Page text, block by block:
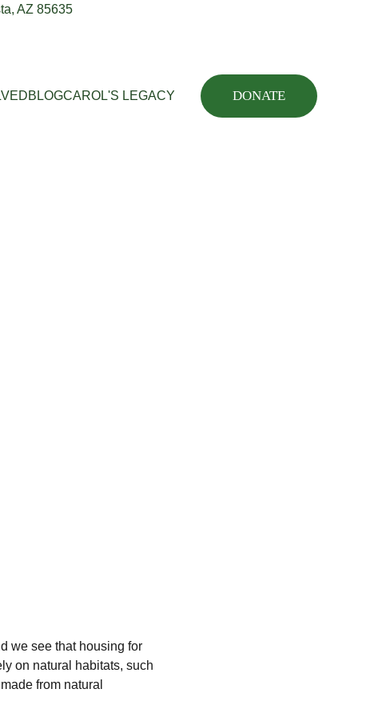
AZ 85635
BLOGCAROL'S LEGACY DONATE
we see that housing for
on natural habitats, such
from natural